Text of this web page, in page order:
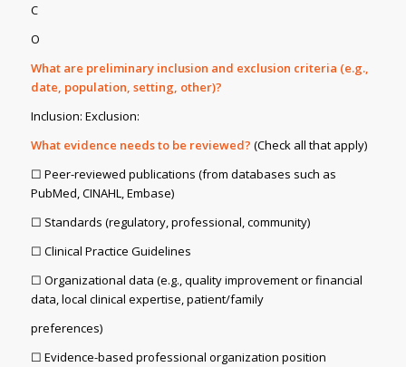
C
O
What are preliminary inclusion and exclusion criteria (e.g.,
date, population, setting, other)?
Inclusion: Exclusion:
What evidence needs to be reviewed? (Check all that apply)
☐ Peer-reviewed publications (from databases such as
PubMed, CINAHL, Embase)
☐ Standards (regulatory, professional, community)
☐ Clinical Practice Guidelines
☐ Organizational data (e.g., quality improvement or financial
data, local clinical expertise, patient/family
preferences)
☐ Evidence-based professional organization position